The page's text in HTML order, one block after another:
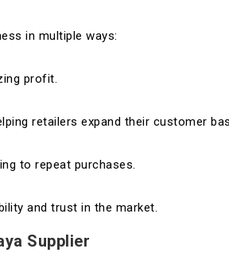
in multiple ways:
profit.
retailers expand their customer
to repeat purchases.
and trust in the market.
Supplier